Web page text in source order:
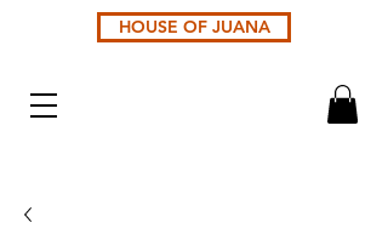
HOUSE OF JUANA